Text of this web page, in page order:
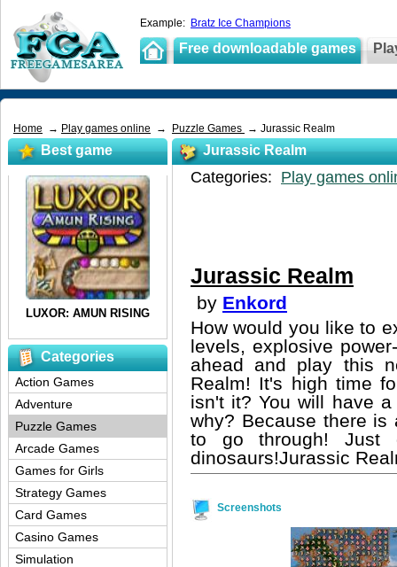
Example: Bratz Ice Champions
Free downloadable games
Home → Play games online → Puzzle Games → Jurassic Realm
Jurassic Realm
Categories: Play games
Jurassic Realm
by Enkord
How would you like to
levels, explosive
ahead and play this
Realm! It's high time
isn't it? You will have
why? Because there
to go through! Just
dinosaurs!Jurassic
Screenshots
Best game
Categories
Action Games
Adventure
Puzzle Games
Arcade Games
Games for Girls
Strategy Games
Card Games
Casino Games
Simulation